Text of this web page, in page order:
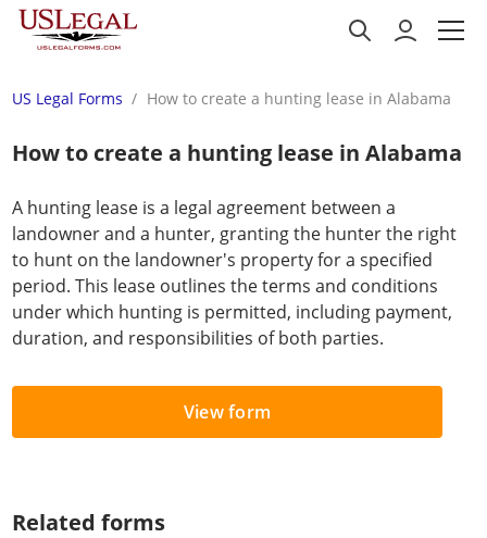
US Legal Forms How to create a hunting lease in Alabama
How to create a hunting lease in Alabama
A hunting lease is a legal agreement between a
landowner and a hunter, granting the hunter the right
to hunt on the landowner's property for a specified
period. This lease outlines the terms and conditions
under which hunting is permitted, including payment,
duration, and responsibilities of both parties.
View form
Related forms